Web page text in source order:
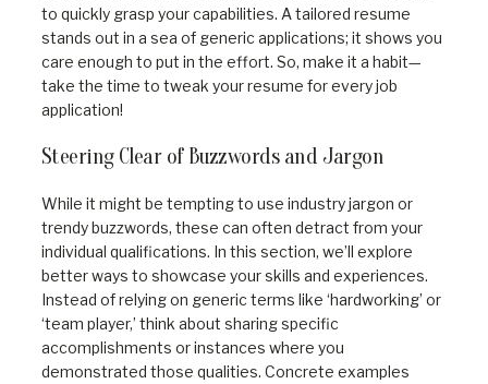
to quickly grasp your capabilities. A tailored resume
stands out in a sea of generic applications; it shows you
care enough to put in the effort. So, make it a habit—
take the time to tweak your resume for every job
application!
Steering Clear of Buzzwords and Jargon
While it might be tempting to use industry jargon or
trendy buzzwords, these can often detract from your
individual qualifications. In this section, we’ll explore
better ways to showcase your skills and experiences.
Instead of relying on generic terms like ‘hardworking’ or
‘team player,’ think about sharing specific
accomplishments or instances where you
demonstrated those qualities. Concrete examples